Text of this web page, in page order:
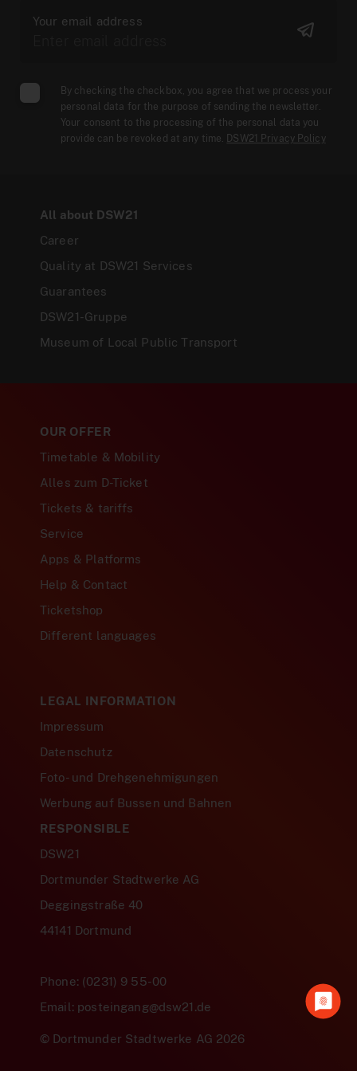
Your email address
By checking the checkbox, you agree that we process your
personal data for the purpose of sending the newsletter.
Your consent to the processing of the personal data you
provide can be revoked at any time. DSW21 Privacy Policy
All about DSW21
Career
Quality at DSW21 Services
Guarantees
DSW21-Gruppe
Museum of Local Public Transport
OUR OFFER
Timetable & Mobility
Alles zum D-Ticket
Tickets & tariffs
Service
Apps & Platforms
Help & Contact
Ticketshop
Different languages
LEGAL INFORMATION
Impressum
Datenschutz
Foto- und Drehgenehmigungen
Werbung auf Bussen und Bahnen
RESPONSIBLE
DSW21
Dortmunder Stadtwerke AG
Deggingstraße 40
44141 Dortmund
Phone: (0231) 9 55-00
Email: posteingang@dsw21.de
© Dortmunder Stadtwerke AG 2026